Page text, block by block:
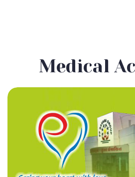
Medical